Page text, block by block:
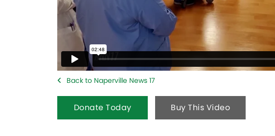
Back to Naperville News 17
Donate Today Buy This Video